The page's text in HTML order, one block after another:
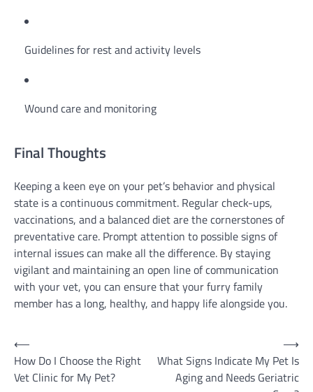
Guidelines for rest and activity levels
Wound care and monitoring
Final Thoughts
Keeping a keen eye on your pet’s behavior and physical
state is a continuous commitment. Regular check-ups,
vaccinations, and a balanced diet are the cornerstones of
preventative care. Prompt attention to possible signs of
internal issues can make all the difference. By staying
vigilant and maintaining an open line of communication
with your vet, you can ensure that your furry family
member has a long, healthy, and happy life alongside you.
Post
navigation
⟵
How Do I Choose the Right
Vet Clinic for My Pet?
What Signs Indicate My Pet Is
Aging and Needs Geriatric
⟶